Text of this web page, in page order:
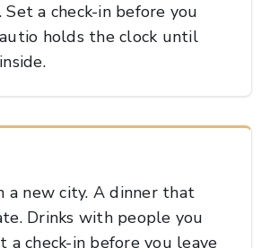
Set a check-in before you
holds the clock until
a new city. A dinner that
Drinks with people you
a check-in before you leave